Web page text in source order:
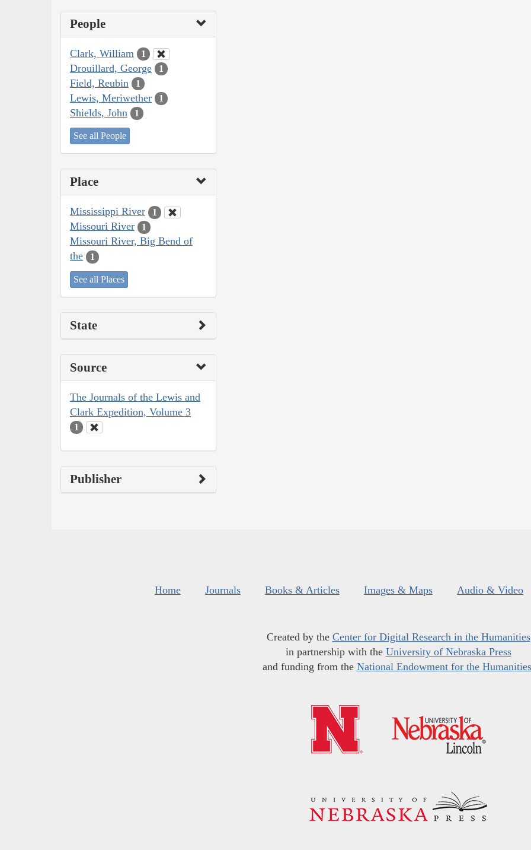
People
Clark, William 1
Drouillard, George 1
Field, Reubin 1
Lewis, Meriwether 1
Shields, John 1
See all People
Place
Mississippi River 1
Missouri River 1
Missouri River, Big Bend of
the
1
See all Places
State
Source
The Journals of the Lewis and
Clark Expedition, Volume 3
1
Publisher
Home Journals Books & Articles Images & Maps Audio & Video
Created by the Center for Digital Research in the Humanities
in partnership with the University of Nebraska Press
and funding from the National Endowment for the Humanities